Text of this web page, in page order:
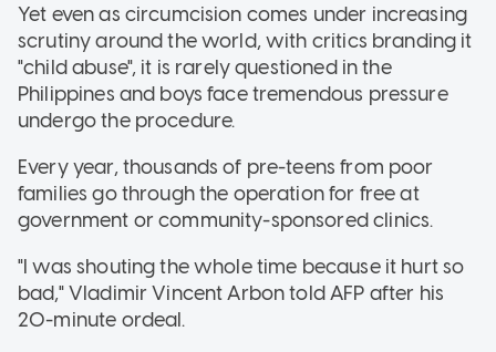
Yet even as circumcision comes under increasing
scrutiny around the world, with critics branding it
"child abuse", it is rarely questioned in the
Philippines and boys face tremendous pressure
undergo the procedure.
Every year, thousands of pre-teens from poor
families go through the operation for free at
government or community-sponsored clinics.
"I was shouting the whole time because it hurt so
bad," Vladimir Vincent Arbon told AFP after his
20-minute ordeal.